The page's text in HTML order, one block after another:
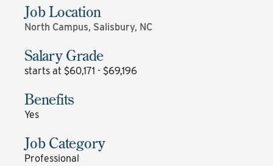
Job Location
North Campus, Salisbury, NC
Salary Grade
starts at $60,171 - $69,196
Benefits
Yes
Job Category
Professional